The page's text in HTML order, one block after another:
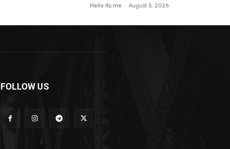
Hello Its me - August 5, 2026
FOLLOW US